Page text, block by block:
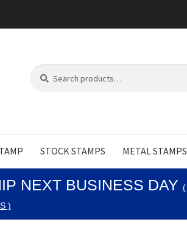
Search
for:
Search
STOCK STAMPS METAL STAMPS
NEXT BUSINESS DAY (
)